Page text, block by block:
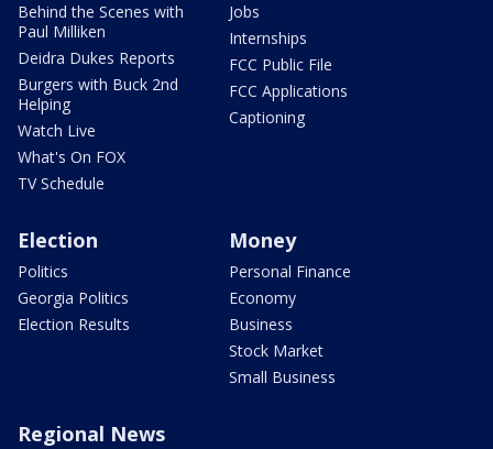
Behind the Scenes with
Paul Milliken
Deidra Dukes Reports
Burgers with Buck 2nd
Helping
Watch Live
What's On FOX
TV Schedule
Jobs
Internships
FCC Public File
FCC Applications
Captioning
Election
Politics
Georgia Politics
Election Results
Money
Personal Finance
Economy
Business
Stock Market
Small Business
Regional News